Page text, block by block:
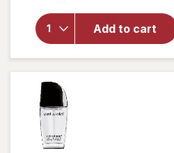
Add to cart
Miracle
Gel Top
Coat
Nail